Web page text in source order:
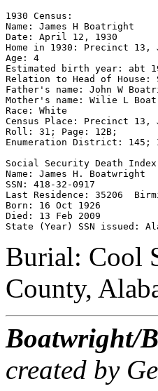
1930 Census:
Name: James H Boatright
Date: April 12, 1930
Home in 1930: Precinct 13,
Age: 4
Estimated birth year: abt
Relation to Head of House:
Father's name: John W
Mother's name: Wilie L
Race: White
Census Place: Precinct 13,
Roll: 31; Page: 12B;
Enumeration District: 145;
Social Security Death Index
Name: James H. Boatwright
SSN: 418-32-0917
Last Residence: 35206
Born: 16 Oct 1926
Died: 13 Feb 2009
Burial: Cool
County,
Boatwright/
created by